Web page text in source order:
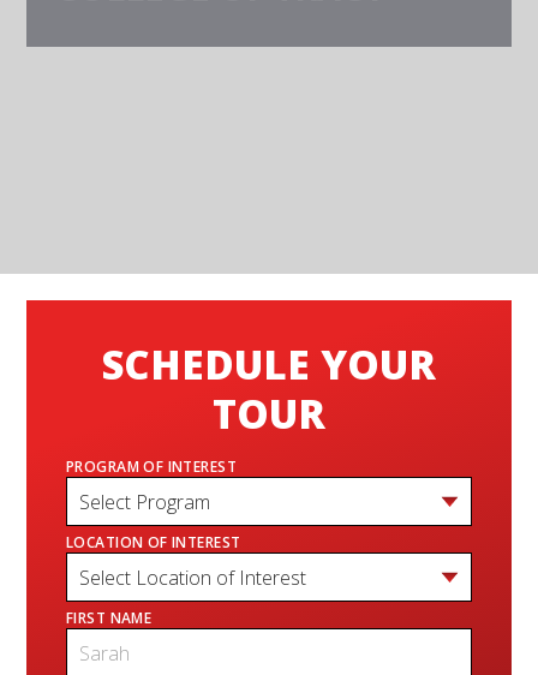
SCHEDULE YOUR
TOUR
PROGRAM OF INTEREST
LOCATION OF INTEREST
FIRST NAME